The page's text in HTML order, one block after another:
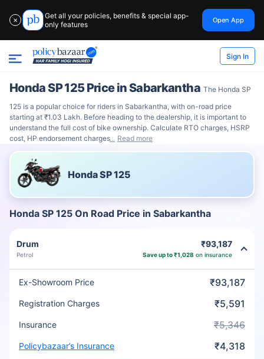
✕
Get all your policies, benefits & special app-
only features
Open App
Sign In
Honda SP 125 Price in Sabarkantha The Honda SP
125 is a popular choice for riders in Sabarkantha, with on-road price
starting at ₹1.03 Lakh. Before heading to the dealership, it is important to
understand the full cost of bike ownership. Calculate RTO charges, HSRP
cost, HP endorsement charges
Read more
Honda SP 125
Honda SP 125 On Road Price in Sabarkantha
Drum
Petrol
₹93,187
Save up to ₹1,028 on insurance
Ex-Showroom Price ₹93,187
Registration Charges ₹5,591
Insurance ₹5,346
Policybazaar’s Insurance ₹4,318